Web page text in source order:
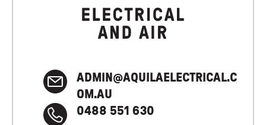
ADMIN@AQUILAELECTRICAL.C
OM.AU
0488 551 630